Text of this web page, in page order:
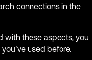
connections in the
with these aspects, you
used before.